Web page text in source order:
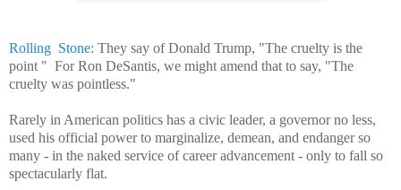
Rolling Stone: They say of Donald Trump, "The cruelty is the
point " For Ron DeSantis, we might amend that to say, "The
cruelty was pointless."
Rarely in American politics has a civic leader, a governor no less,
used his official power to marginalize, demean, and endanger so
many - in the naked service of career advancement - only to fall so
spectacularly flat.